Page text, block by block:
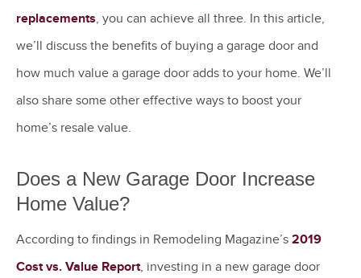
replacements, you can achieve all three. In this article,
we’ll discuss the benefits of buying a garage door and
how much value a garage door adds to your home. We’ll
also share some other effective ways to boost your
home’s resale value.
Does a New Garage Door Increase
Home Value?
According to findings in Remodeling Magazine’s 2019
Cost vs. Value Report, investing in a new garage door